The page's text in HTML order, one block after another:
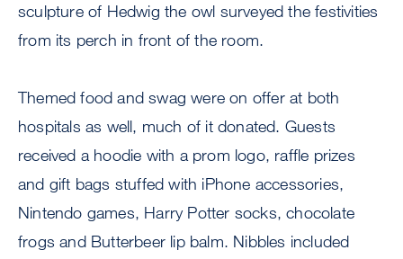
sculpture of Hedwig the owl surveyed the festivities
from its perch in front of the room.
Themed food and swag were on offer at both
hospitals as well, much of it donated. Guests
received a hoodie with a prom logo, raffle prizes
and gift bags stuffed with iPhone accessories,
Nintendo games, Harry Potter socks, chocolate
frogs and Butterbeer lip balm. Nibbles included